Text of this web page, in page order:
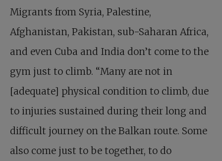
Migrants from Syria, Palestine,
Afghanistan, Pakistan, sub-Saharan Africa,
and even Cuba and India don’t come to the
gym just to climb. “Many are not in
[adequate] physical condition to climb, due
to injuries sustained during their long and
difficult journey on the Balkan route. Some
also come just to be together, to do